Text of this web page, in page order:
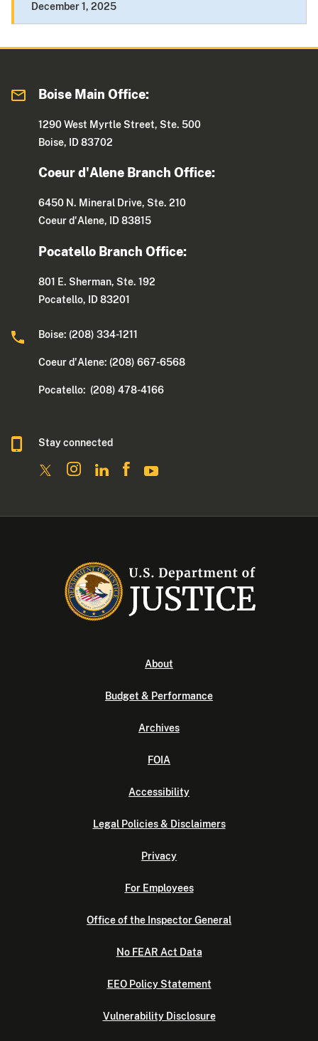
December 1, 2025
Boise Main Office:
1290 West Myrtle Street, Ste. 500
Boise, ID 83702
Coeur d'Alene Branch Office:
6450 N. Mineral Drive, Ste. 210
Coeur d'Alene, ID 83815
Pocatello Branch Office:
801 E. Sherman, Ste. 192
Pocatello, ID 83201
Boise: (208) 334-1211
Coeur d'Alene: (208) 667-6568
Pocatello: (208) 478-4166
Stay connected
About
Budget & Performance
Archives
FOIA
Accessibility
Legal Policies & Disclaimers
Privacy
For Employees
Office of the Inspector General
No FEAR Act Data
EEO Policy Statement
Vulnerability Disclosure